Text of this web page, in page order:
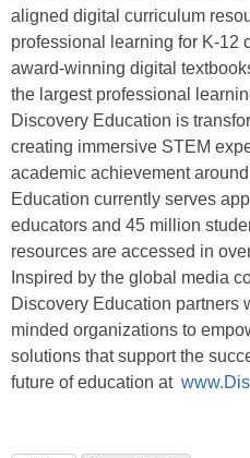
aligned digital curriculum
professional learning for K-12
award-winning digital
the largest professional
Discovery Education is
creating immersive STEM
academic achievement
Education currently serves
educators and 45 million
resources are accessed in
Inspired by the global media
Discovery Education partners
minded organizations to
solutions that support the
future of education at